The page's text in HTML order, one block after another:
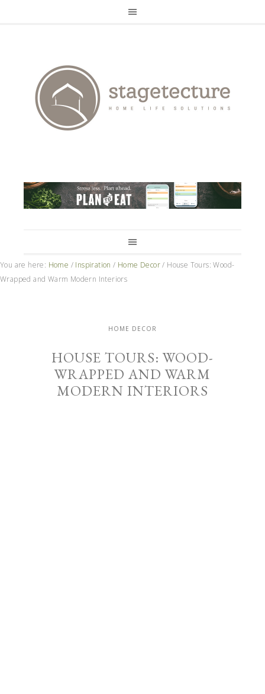
You are here: Home / Inspiration / Home Decor / House Tours: Wood-
Wrapped and Warm Modern Interiors
HOME DECOR
HOUSE TOURS: WOOD-
WRAPPED AND WARM
MODERN INTERIORS